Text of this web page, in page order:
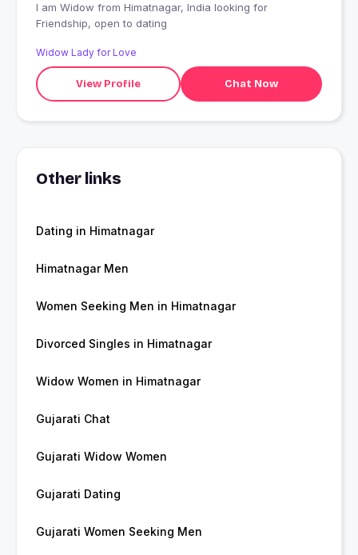
I am Widow from Himatnagar, India looking for
Friendship, open to dating
Widow Lady for Love
View Profile Chat Now
Other links
Dating in Himatnagar
Himatnagar Men
Women Seeking Men in Himatnagar
Divorced Singles in Himatnagar
Widow Women in Himatnagar
Gujarati Chat
Gujarati Widow Women
Gujarati Dating
Gujarati Women Seeking Men